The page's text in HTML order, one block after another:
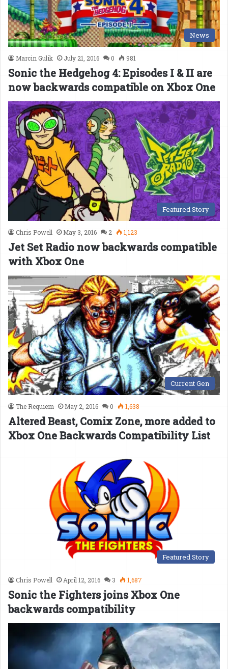
News
Marcin Gulik July 21, 2016 0 981
Sonic the Hedgehog 4: Episodes I & II are
now backwards compatible on Xbox One
Featured Story
Chris Powell May 3, 2016 2 1,123
Jet Set Radio now backwards compatible
with Xbox One
Current Gen
The Requiem May 2, 2016 0 1,638
Altered Beast, Comix Zone, more added to
Xbox One Backwards Compatibility List
Featured Story
Chris Powell April 12, 2016 3 1,687
Sonic the Fighters joins Xbox One
backwards compatibility